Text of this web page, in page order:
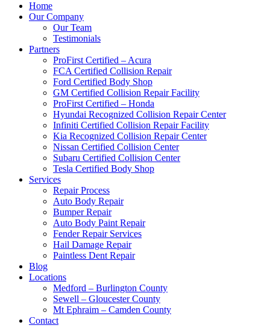
Home
Our Company
Our Team
Testimonials
Partners
ProFirst Certified – Acura
FCA Certified Collision Repair
Ford Certified Body Shop
GM Certified Collision Repair Facility
ProFirst Certified – Honda
Hyundai Recognized Collision Repair Center
Infiniti Certified Collision Repair Facility
Kia Recognized Collision Repair Center
Nissan Certified Collision Center
Subaru Certified Collision Center
Tesla Certified Body Shop
Services
Repair Process
Auto Body Repair
Bumper Repair
Auto Body Paint Repair
Fender Repair Services
Hail Damage Repair
Paintless Dent Repair
Blog
Locations
Medford – Burlington County
Sewell – Gloucester County
Mt Ephraim – Camden County
Contact